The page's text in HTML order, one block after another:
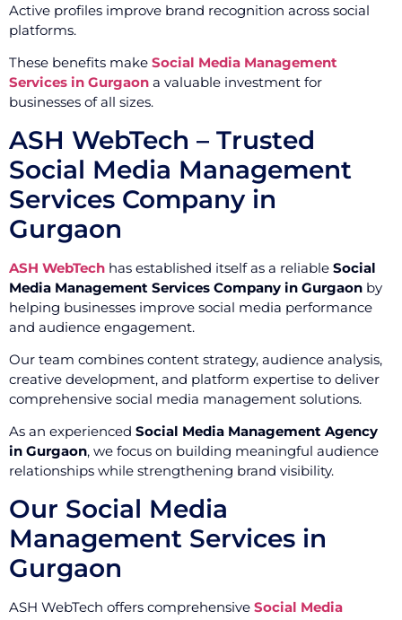
Active profiles improve brand recognition across social
platforms.
These benefits make Social Media Management
Services in Gurgaon a valuable investment for
businesses of all sizes.
ASH WebTech – Trusted
Social Media Management
Services Company in
Gurgaon
ASH WebTech has established itself as a reliable Social
Media Management Services Company in Gurgaon by
helping businesses improve social media performance
and audience engagement.
Our team combines content strategy, audience analysis,
creative development, and platform expertise to deliver
comprehensive social media management solutions.
As an experienced Social Media Management Agency
in Gurgaon, we focus on building meaningful audience
relationships while strengthening brand visibility.
Our Social Media
Management Services in
Gurgaon
ASH WebTech offers comprehensive Social Media